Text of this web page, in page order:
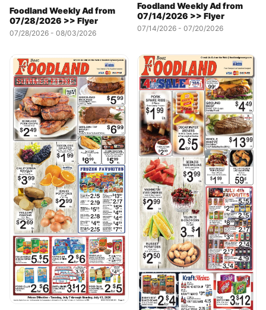
Foodland Weekly Ad from
07/28/2026 >> Flyer
07/28/2026 - 08/03/2026
Foodland Weekly Ad from
07/14/2026 >> Flyer
07/14/2026 - 07/20/2026